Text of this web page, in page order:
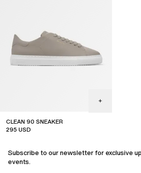
CLEAN 90 SNEAKER
295 USD
Subscribe to our newsletter for exclusive
events.